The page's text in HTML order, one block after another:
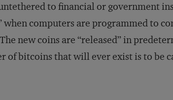
to financial or government
computers are programmed to
new coins are “released” in
of bitcoins that will ever exist is to be